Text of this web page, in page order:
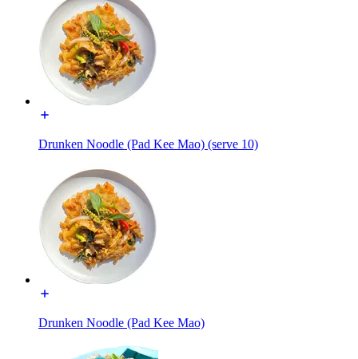
Drunken Noodle (Pad Kee Mao) (serve 10)
Drunken Noodle (Pad Kee Mao)